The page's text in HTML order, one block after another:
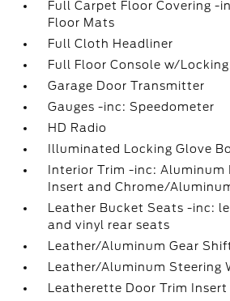
Full Carpet Floor Covering -
Floor Mats
Full Cloth Headliner
Full Floor Console w/
Garage Door Transmitter
Gauges -inc: Speedometer
HD Radio
Illuminated Locking Glove
Interior Trim -inc:
Insert and Chrome/
Leather Bucket Seats -inc:
and vinyl rear seats
Leather/Aluminum Gear
Leather/Aluminum Steering
Leatherette Door Trim Insert